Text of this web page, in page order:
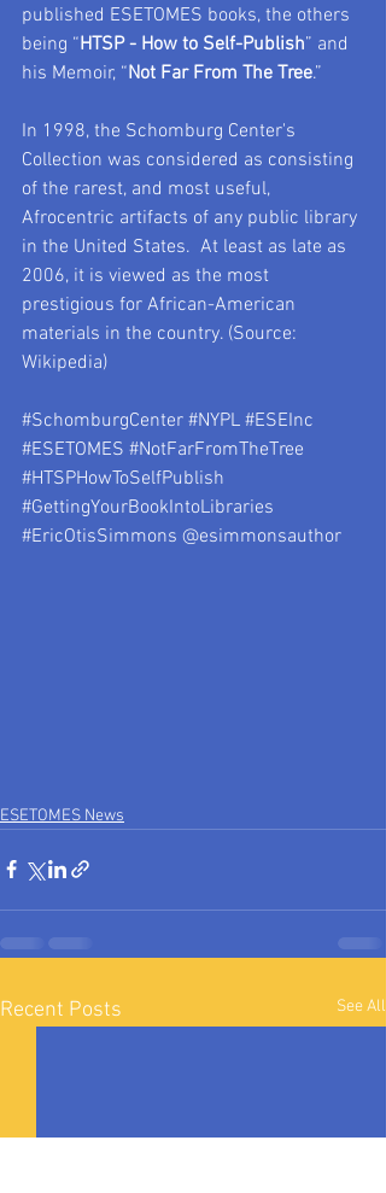
published ESETOMES books, the others
being “HTSP - How to Self-Publish” and
his Memoir, “Not Far From The Tree.”
In 1998, the Schomburg Center's
Collection was considered as consisting
of the rarest, and most useful,
Afrocentric artifacts of any public library
in the United States.  At least as late as
2006, it is viewed as the most
prestigious for African-American
materials in the country. (Source:
Wikipedia)
#SchomburgCenter #NYPL #ESEInc
#ESETOMES #NotFarFromTheTree
#HTSPHowToSelfPublish
#GettingYourBookIntoLibraries
#EricOtisSimmons @esimmonsauthor
ESETOMES News
Recent Posts See All